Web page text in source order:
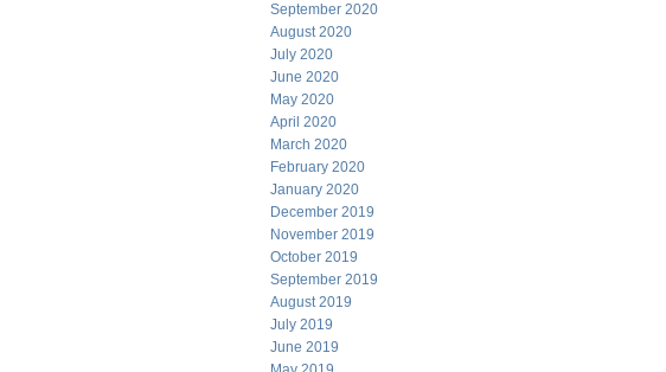
September 2020
August 2020
July 2020
June 2020
May 2020
April 2020
March 2020
February 2020
January 2020
December 2019
November 2019
October 2019
September 2019
August 2019
July 2019
June 2019